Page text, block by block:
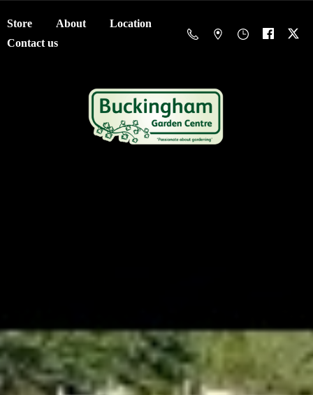
Store About
Location
Contact us